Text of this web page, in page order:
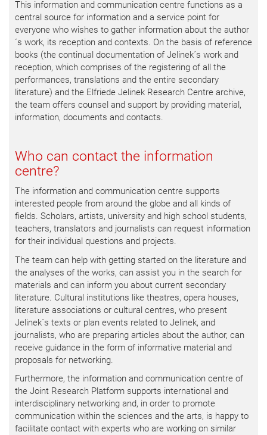
This information and communication centre functions as a
central source for information and a service point for
everyone who wishes to gather information about the author
´s work, its reception and contexts. On the basis of reference
books (the continual documentation of Jelinek´s work and
reception, which comprises of the registering of all the
performances, translations and the entire secondary
literature) and the Elfriede Jelinek Research Centre archive,
the team offers counsel and support by providing material,
information, documents and contacts.
Who can contact the information
centre?
The information and communication centre supports
interested people from around the globe and all kinds of
fields. Scholars, artists, university and high school students,
teachers, translators and journalists can request information
for their individual questions and projects.
The team can help with getting started on the literature and
the analyses of the works, can assist you in the search for
materials and can inform you about current secondary
literature. Cultural institutions like theatres, opera houses,
literature associations or cultural centres, who present
Jelinek´s texts or plan events related to Jelinek, and
journalists, who are preparing articles about the author, can
receive guidance in the form of informative material and
proposals for networking.
Furthermore, the information and communication centre of
the Joint Research Platform supports international and
interdisciplinary networking and, in order to promote
communication within the sciences and the arts, is happy to
facilitate contact with experts who are working on similar